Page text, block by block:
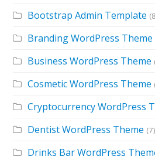
Bootstrap Admin Template
Branding WordPress Theme
Business WordPress Theme
Cosmetic WordPress Theme
Cryptocurrency WordPress
Dentist WordPress Theme (7)
Drinks Bar WordPress